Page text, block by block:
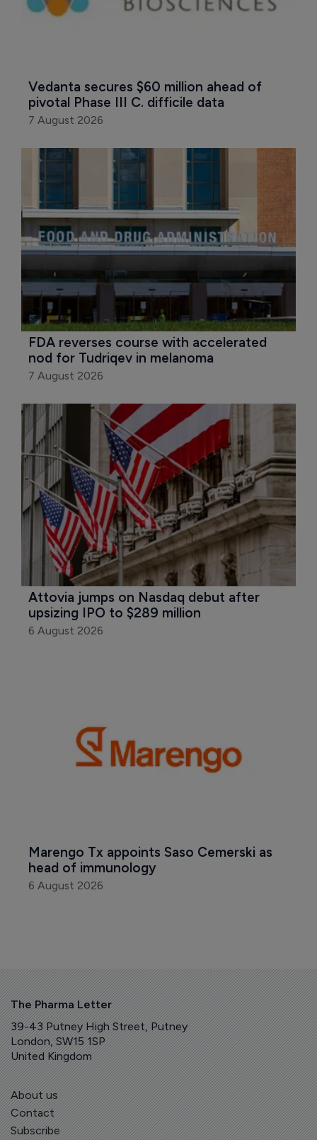
Vedanta secures $60 million ahead of
pivotal Phase III C. difficile data
7 August 2026
FDA reverses course with accelerated
nod for Tudriqev in melanoma
7 August 2026
Attovia jumps on Nasdaq debut after
upsizing IPO to $289 million
6 August 2026
Marengo Tx appoints Saso Cemerski as
head of immunology
6 August 2026
The Pharma Letter
39-43 Putney High Street, Putney
London, SW15 1SP
United Kingdom
About us
Contact
Subscribe